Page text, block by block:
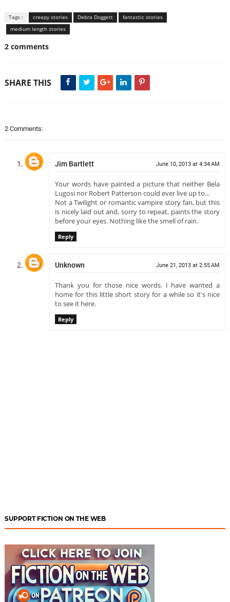
Tags : creepy stories Debra Doggett
fantastic stories
medium length stories
2 comments
SHARE THIS
2 Comments:
Jim Bartlett June 10, 2013 at 4:34 AM
Your words have painted a picture that neither Bela
Lugosi nor Robert Patterson could ever live up to...
Not a Twilight or romantic vampire story fan, but this
is nicely laid out and, sorry to repeat, paints the story
before your eyes. Nothing like the smell of rain.
Reply
Unknown June 21, 2013 at 2:55 AM
Thank you for those nice words. I have wanted a
home for this little short story for a while so it's nice
to see it here.
Reply
SUPPORT FICTION ON THE WEB